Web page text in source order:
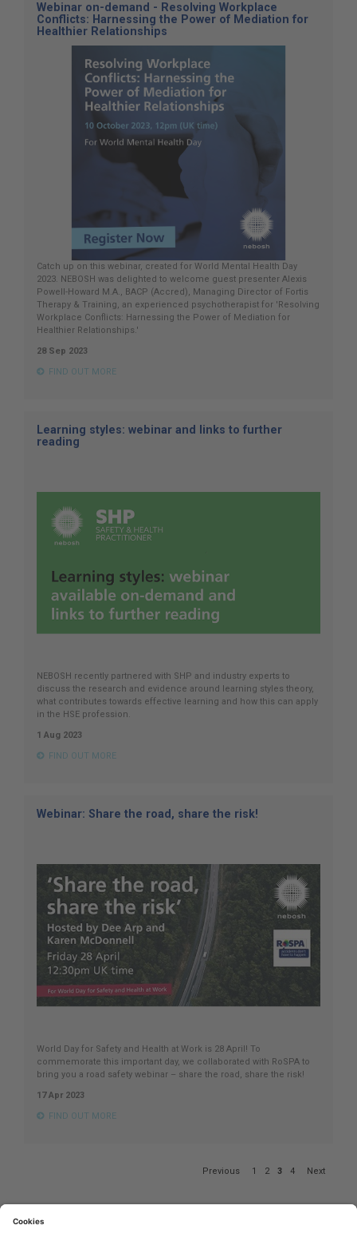
Webinar on-demand - Resolving Workplace
Conflicts: Harnessing the Power of Mediation for
Healthier Relationships
Catch up on this webinar, created for World Mental Health Day
2023. NEBOSH was delighted to welcome guest presenter Alexis
Powell-Howard M.A., BACP (Accred), Managing Director of Fortis
Therapy & Training, an experienced psychotherapist for 'Resolving
Workplace Conflicts: Harnessing the Power of Mediation for
Healthier Relationships.'
28 Sep 2023
FIND OUT MORE
Learning styles: webinar and links to further
reading
NEBOSH recently partnered with SHP and industry experts to
discuss the research and evidence around learning styles theory,
what contributes towards effective learning and how this can apply
in the HSE profession.
1 Aug 2023
FIND OUT MORE
Webinar: Share the road, share the risk!
World Day for Safety and Health at Work is 28 April! To
commemorate this important day, we collaborated with RoSPA to
bring you a road safety webinar – share the road, share the risk!
17 Apr 2023
FIND OUT MORE
4
Previous 1 2 3 4 Next